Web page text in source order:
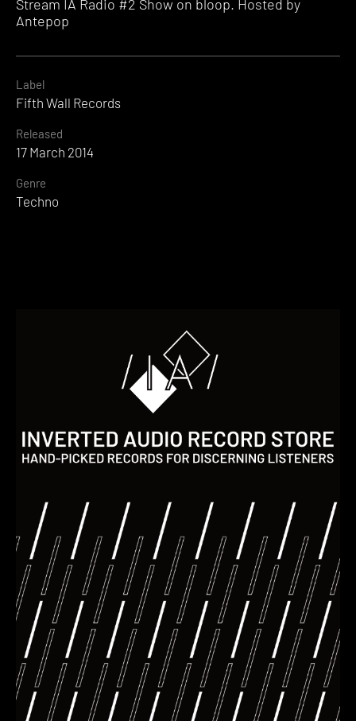
Stream IA Radio #2 Show on bloop. Hosted by
Antepop
Label
Fifth Wall Records
Released
17 March 2014
Genre
Techno